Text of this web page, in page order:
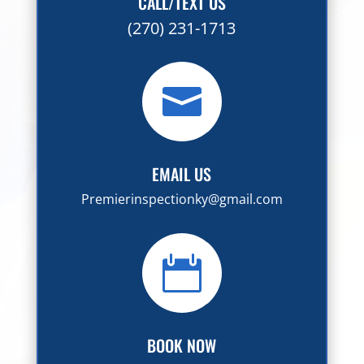
(270) 231-1713

EMAIL US
Premierinspectionky@gmail.com

BOOK NOW